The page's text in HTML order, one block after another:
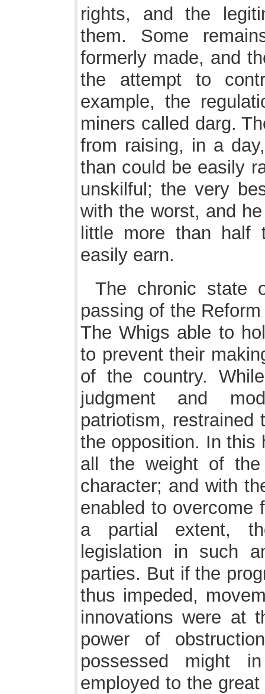
rights, and the
them. Some
formerly made, and
the attempt to
example, the
miners called darg.
from raising, in a
than could be easily
unskilful; the very
with the worst, and
little more than half
easily earn.
The chronic state
passing of the
The Whigs able to
to prevent their
of the country.
judgment and
patriotism, restrained
the opposition. In this
all the weight of the
character; and with
enabled to overcome
a partial extent,
legislation in such
parties. But if the
thus impeded,
innovations were at
power of
possessed might
employed to the